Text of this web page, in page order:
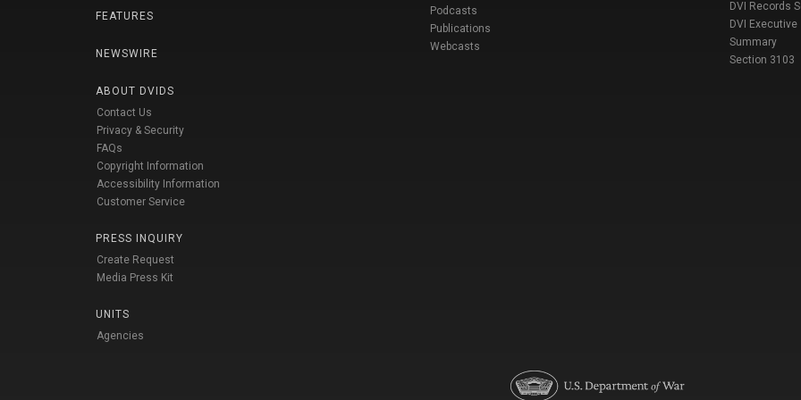
FEATURES
NEWSWIRE
ABOUT DVIDS
Contact Us
Privacy & Security
FAQs
Copyright Information
Accessibility Information
Customer Service
PRESS INQUIRY
Create Request
Media Press Kit
UNITS
Agencies
Podcasts
Publications
Webcasts
DVI Records
DVI Executive
Summary
Section 3103